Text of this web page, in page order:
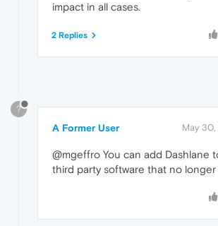
impact in all cases.
2 Replies
?
A Former User May 30,
@mgeffro You can add Dashlane
third party software that no longer